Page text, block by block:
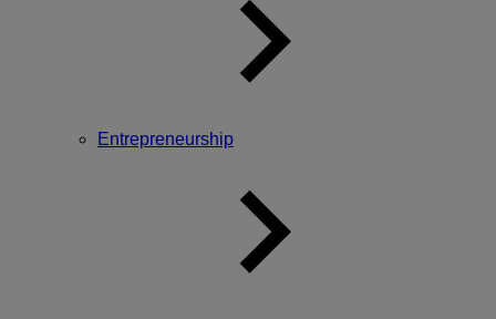
Entrepreneurship